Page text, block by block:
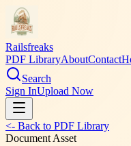
Railsfreaks
PDF LibraryAboutContact
Search
Sign InUpload Now
<- Back to PDF Library
Document Asset